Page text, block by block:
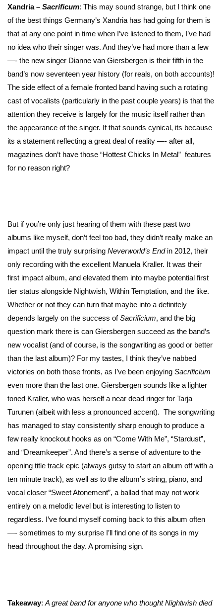
Xandria – Sacrificum: This may sound strange, but I think one
of the best things Germany’s Xandria has had going for them is
that at any one point in time when I’ve listened to them, I’ve had
no idea who their singer was. And they’ve had more than a few
—- the new singer Dianne van Giersbergen is their fifth in the
band’s now seventeen year history (for reals, on both accounts)!
The side effect of a female fronted band having such a rotating
cast of vocalists (particularly in the past couple years) is that the
attention they receive is largely for the music itself rather than
the appearance of the singer. If that sounds cynical, its because
its a statement reflecting a great deal of reality —- after all,
magazines don’t have those “Hottest Chicks In Metal” features
for no reason right?
But if you’re only just hearing of them with these past two
albums like myself, don’t feel too bad, they didn’t really make an
impact until the truly surprising Neverworld’s Endin 2012, their
only recording with the excellent Manuela Kraller. It was their
first impact album, and elevated them into maybe potential first
tier status alongside Nightwish, Within Temptation, and the like.
Whether or not they can turn that maybe into a definitely
depends largely on the success ofSacrificium, and the big
question mark there is can Giersbergen succeed as the band’s
new vocalist (and of course, is the songwriting as good or better
than the last album)? For my tastes, I think they’ve nabbed
victories on both those fronts, as I’ve been enjoying Sacrificium
even more than the last one. Giersbergen sounds like a lighter
toned Kraller, who was herself a near dead ringer for Tarja
Turunen (albeit with less a pronounced accent). The songwriting
has managed to stay consistently sharp enough to produce a
few really knockout hooks as on “Come With Me”, “Stardust”,
and “Dreamkeeper”. And there’s a sense of adventure to the
opening title track epic (always gutsy to start an album off with a
ten minute track), as well as to the album’s string, piano, and
vocal closer “Sweet Atonement”, a ballad that may not work
entirely on a melodic level but is interesting to listen to
regardless. I’ve found myself coming back to this album often
—- sometimes to my surprise I’ll find one of its songs in my
head throughout the day. A promising sign.
Takeaway: A great band for anyone who thought Nightwish died